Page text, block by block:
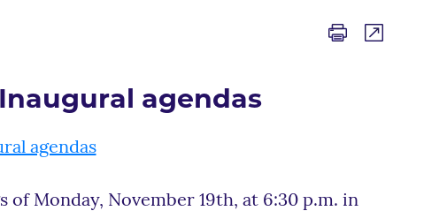
agendas
agendas
Monday, November 19th, at 6:30 p.m. in